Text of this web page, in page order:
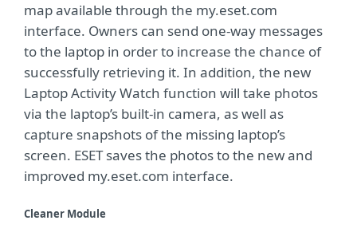
map available through the my.eset.com
interface. Owners can send one-way messages
to the laptop in order to increase the chance of
successfully retrieving it. In addition, the new
Laptop Activity Watch function will take photos
via the laptop’s built-in camera, as well as
capture snapshots of the missing laptop’s
screen. ESET saves the photos to the new and
improved my.eset.com interface.
Cleaner Module